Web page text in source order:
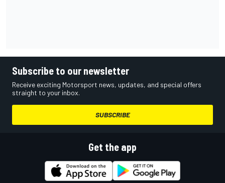
Subscribe to our newsletter
Receive exciting Motorsport news, updates, and special offers
straight to your inbox.
SUBSCRIBE
Get the app